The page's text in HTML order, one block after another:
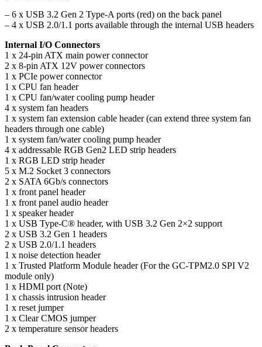
– 6 x USB 3.2 Gen 2 Type-A ports (red) on the back panel
– 4 x USB 2.0/1.1 ports available through the internal USB headers
Internal I/O Connectors
1 x 24-pin ATX main power connector
2 x 8-pin ATX 12V power connectors
1 x PCIe power connector
1 x CPU fan header
1 x CPU fan/water cooling pump header
4 x system fan headers
1 x system fan extension cable header (can extend three system fan
headers through one cable)
1 x system fan/water cooling pump header
4 x addressable RGB Gen2 LED strip headers
1 x RGB LED strip header
5 x M.2 Socket 3 connectors
2 x SATA 6Gb/s connectors
1 x front panel header
1 x front panel audio header
1 x speaker header
1 x USB Type-C® header, with USB 3.2 Gen 2×2 support
2 x USB 3.2 Gen 1 headers
2 x USB 2.0/1.1 headers
1 x noise detection header
1 x Trusted Platform Module header (For the GC-TPM2.0 SPI V2
module only)
1 x HDMI port (Note)
1 x chassis intrusion header
1 x reset jumper
1 x Clear CMOS jumper
2 x temperature sensor headers